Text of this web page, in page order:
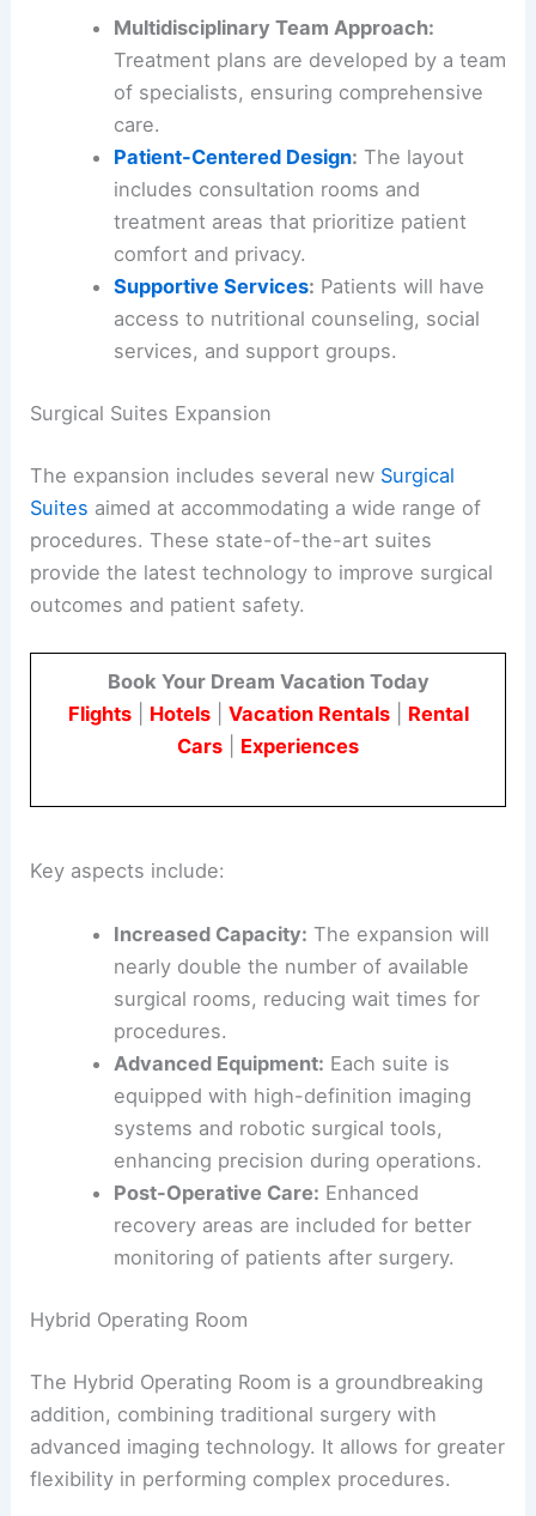
Multidisciplinary Team Approach:
Treatment plans are developed by a team
of specialists, ensuring comprehensive
care.
Patient-Centered Design: The layout
includes consultation rooms and
treatment areas that prioritize patient
comfort and privacy.
Supportive Services: Patients will have
access to nutritional counseling, social
services, and support groups.
Surgical Suites Expansion
The expansion includes several new Surgical
Suites aimed at accommodating a wide range of
procedures. These state-of-the-art suites
provide the latest technology to improve surgical
outcomes and patient safety.
Book Your Dream Vacation Today
Flights| Hotels| Vacation Rentals| Rental
Cars
Experiences
Key aspects include:
Increased Capacity: The expansion will
nearly double the number of available
surgical rooms, reducing wait times for
procedures.
Advanced Equipment: Each suite is
equipped with high-definition imaging
systems and robotic surgical tools,
enhancing precision during operations.
Post-Operative Care: Enhanced
recovery areas are included for better
monitoring of patients after surgery.
Hybrid Operating Room
The Hybrid Operating Room is a groundbreaking
addition, combining traditional surgery with
advanced imaging technology. It allows for greater
flexibility in performing complex procedures.